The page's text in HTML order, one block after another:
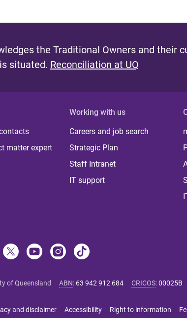
the Traditional Owners and their
situated. Reconciliation at UQ
matter expert
Working with us
Careers and job search
Strategic Plan
Staff Intranet
IT support
of Queensland ABN: 63 942 912 684 CRICOS:00025B
and disclaimer Accessibility Right to information